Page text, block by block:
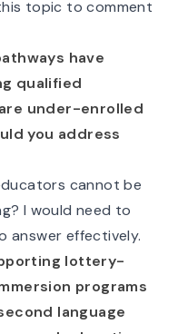
topic to comment
have
qualified
under-enrolled
you address
cannot be
I would need to
answer effectively.
lottery-
programs
language